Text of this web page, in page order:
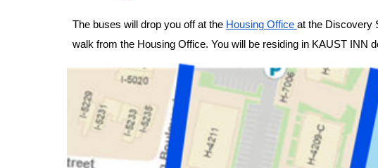
The buses will drop you off at the Housing Office at the Discovery
walk from the Housing Office. You will be residing in KAUST INN